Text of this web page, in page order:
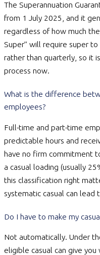
The Superannuation
from 1 July 2025, and it
regardless of how much
Super” will require super
rather than quarterly, so it
process now.
What is the difference
employees?
Full-time and part-time
predictable hours and
have no firm commitment
a casual loading (usually
this classification right
systematic casual can lead
Do I have to make my
Not automatically. Under
eligible casual can give